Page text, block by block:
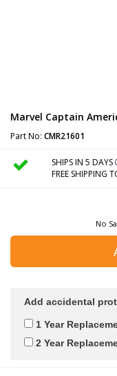
Marvel Captain
Part No: CMR21601
SHIPS IN 5 DAYS
FREE SHIPPING
No
Add accidental
1 Year
2 Year